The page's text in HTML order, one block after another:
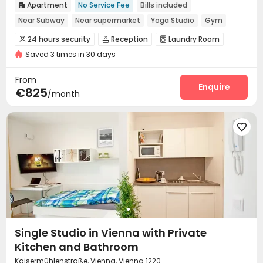
 Apartment No Service Fee
Bills included
Near Subway
Near supermarket Yoga Studio
Gym
24 hours security
 24 hours security  Reception  Laundry Room
Wi-Fi Bike Storage
Pool Table
Saved 3 times in 30 days
From
€825/month
Enquire

Single Studio in Vienna with Private
Kitchen and Bathroom
Kaisermühlenstraße, Vienna, Vienna 1220